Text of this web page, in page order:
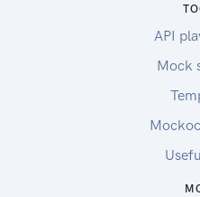
API
Mock